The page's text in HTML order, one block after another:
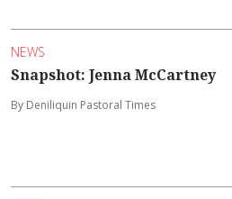
NEWS
Snapshot: Jenna McCartney
By Deniliquin Pastoral Times